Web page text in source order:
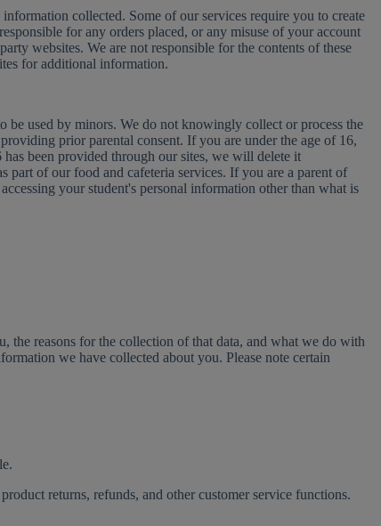
collected. Some of our services require you to create
for any orders placed, or any misuse of your account
websites. We are not responsible for the contents of these
for additional information.
be used by minors. We do not knowingly collect or process the
prior parental consent. If you are under the age of 16,
been provided through our sites, we will delete it
of our food and cafeteria services. If you are a parent of
your student's personal information other than what is
the reasons for the collection of that data, and what we do with
we have collected about you. Please note certain
returns, refunds, and other customer service functions.